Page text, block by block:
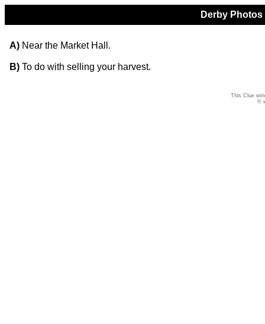
Derby
A) Near the Market Hall.
B) To do with selling your harvest.
This Clue
©